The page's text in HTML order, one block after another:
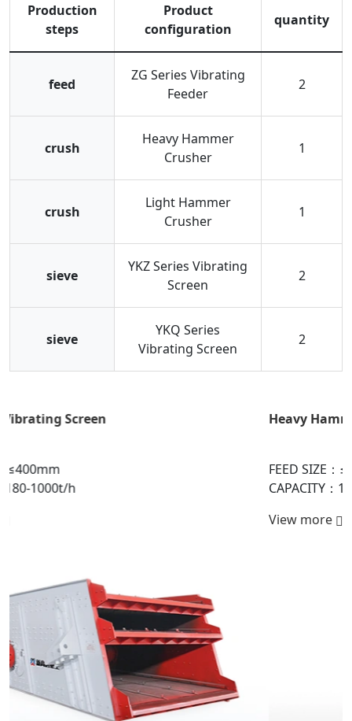
Production
steps
Product
configuration
quantity
feed
ZG Series Vibrating
Feeder
2
crush
Heavy Hammer
Crusher
1
crush
Light Hammer
Crusher
1
sieve
YKZ Series Vibrating
Screen
2
sieve
YKQ Series
Vibrating Screen
2
Heavy Hammer Crusher
FEED SIZE：≤1800mm
CAPACITY：150-6000t/h